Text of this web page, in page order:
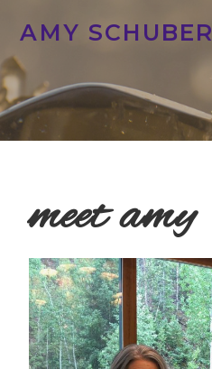
AMY SCHUBER
meet amy